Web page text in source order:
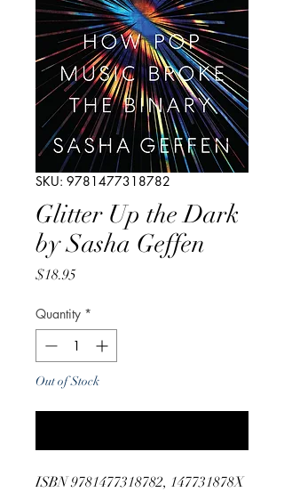
SKU: 9781477318782
Glitter Up the Dark
by Sasha Geffen
$18.95Price
Quantity *
Out of Stock
ISBN 9781477318782, 147731878X